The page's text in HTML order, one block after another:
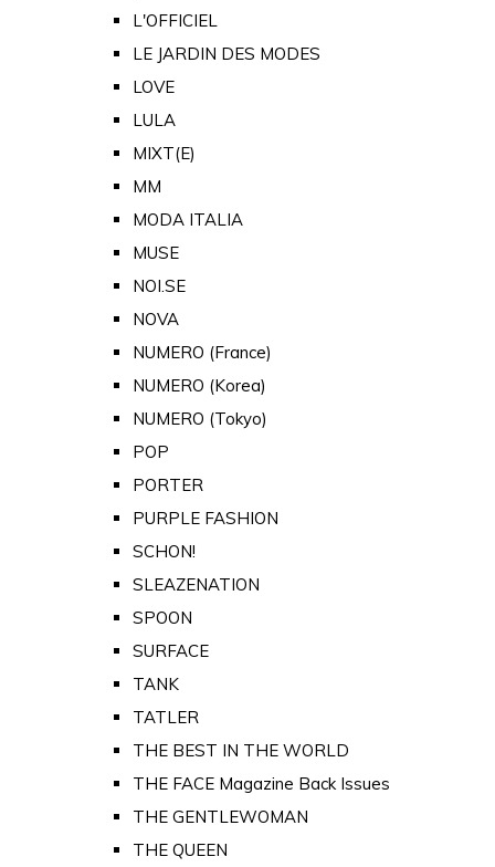
L'OFFICIEL
LE JARDIN DES MODES
LOVE
LULA
MIXT(E)
MM
MODA ITALIA
MUSE
NOI.SE
NOVA
NUMERO (France)
NUMERO (Korea)
NUMERO (Tokyo)
POP
PORTER
PURPLE FASHION
SCHON!
SLEAZENATION
SPOON
SURFACE
TANK
TATLER
THE BEST IN THE WORLD
THE FACE Magazine Back Issues
THE GENTLEWOMAN
THE QUEEN